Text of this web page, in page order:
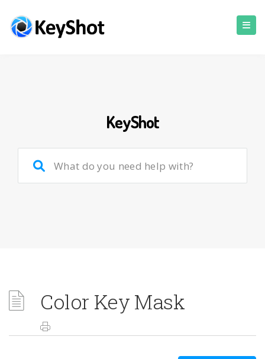
KeyShot
Color Key Mask